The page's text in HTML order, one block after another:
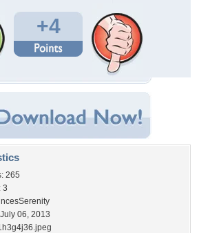
+4
265
3
06, 2013